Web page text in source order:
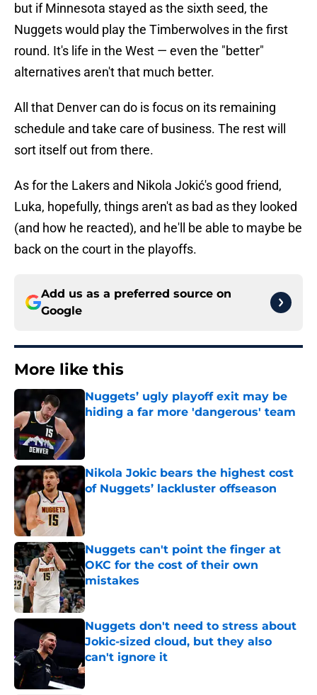
but if Minnesota stayed as the sixth seed, the
Nuggets would play the Timberwolves in the first
round. It's life in the West — even the "better"
alternatives aren't that much better.
All that Denver can do is focus on its remaining
schedule and take care of business. The rest will
sort itself out from there.
As for the Lakers and Nikola Jokić's good friend,
Luka, hopefully, things aren't as bad as they looked
(and how he reacted), and he'll be able to maybe be
back on the court in the playoffs.
Add us as a preferred source on
Google
More like this
Nuggets’ ugly playoff exit may be
hiding a far more 'dangerous' team
Published by on Invalid Date
Nikola Jokic bears the highest cost
of Nuggets’ lackluster offseason
Published by on Invalid Date
Nuggets can't point the finger at
OKC for the cost of their own
mistakes
Published by on Invalid Date
Nuggets don't need to stress about
Jokic-sized cloud, but they also
can't ignore it
Published by on Invalid Date